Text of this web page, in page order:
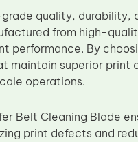
quality,
from high-
By
maintain superior
operations.
Belt Cleaning Blade
print defects and